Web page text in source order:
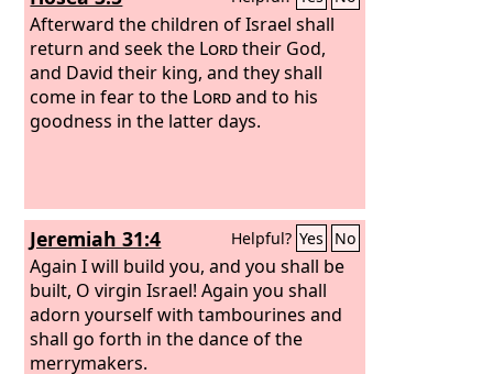
hosts: In those days ten men from the
nations of every tongue shall take hold
of the robe of a Jew, saying, ‘Let us go
with you, for we have heard that God is
with you.’”
Afterward the children of Israel shall
return and seek the Lordtheir God,
and David their king, and they shall
come in fear to the Lordand to his
goodness in the latter days.
Jeremiah 31:4 Helpful? Yes No
Again I will build you, and you shall be
built, O virgin Israel! Again you shall
adorn yourself with tambourines and
shall go forth in the dance of the
merrymakers.